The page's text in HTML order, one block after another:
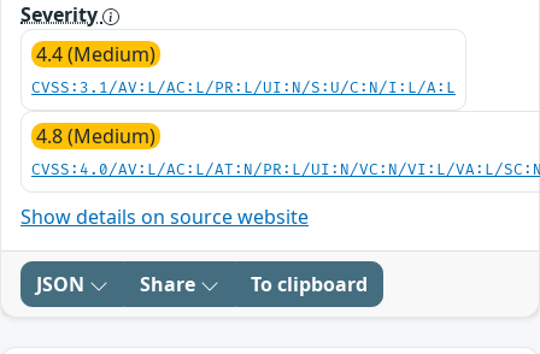
Severity
4.4 (Medium)
CVSS:3.1/AV:L/AC:L/PR:L/UI:N/S:U/C:N/I:L/A:L
4.8 (Medium)
CVSS:4.0/AV:L/AC:L/AT:N/PR:L/UI:N/VC:N/VI:L/VA:L/
Show details on source website
JSON Share To clipboard